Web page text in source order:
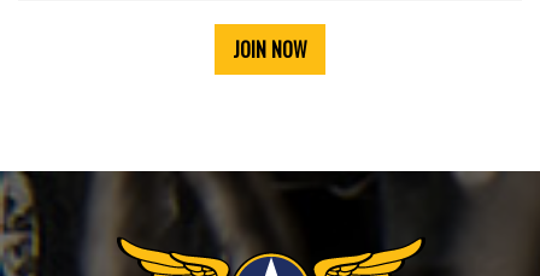
JOIN NOW